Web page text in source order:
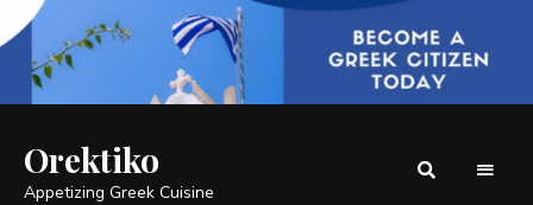
Orektiko
Appetizing Greek Cuisine